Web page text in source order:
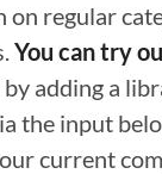
on regular
You can try
adding a
the input
current